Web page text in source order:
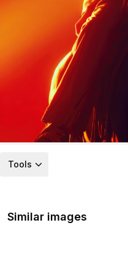
Tools
Similar images